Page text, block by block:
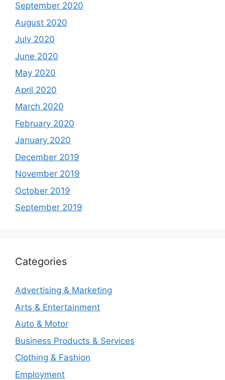
September 2020
August 2020
July 2020
June 2020
May 2020
April 2020
March 2020
February 2020
January 2020
December 2019
November 2019
October 2019
September 2019
Categories
Advertising & Marketing
Arts & Entertainment
Auto & Motor
Business Products & Services
Clothing & Fashion
Employment